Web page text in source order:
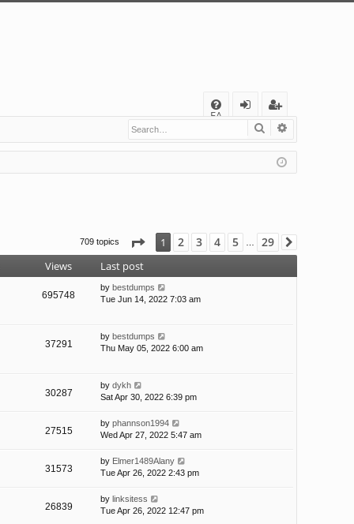
FA
Q
in
eg
ist
er
Search
709 topics Page 1of29
1 2 3 4 5 … 29
Views Last post
695748
by bestdumps
Tue Jun 14, 2022 7:03 am
37291
by bestdumps
Thu May 05, 2022 6:00 am
30287
by dykh
Sat Apr 30, 2022 6:39 pm
27515
by phannson1994
Wed Apr 27, 2022 5:47 am
31573
by Elmer1489Alany
Tue Apr 26, 2022 2:43 pm
26839
by linksitess
Tue Apr 26, 2022 12:47 pm